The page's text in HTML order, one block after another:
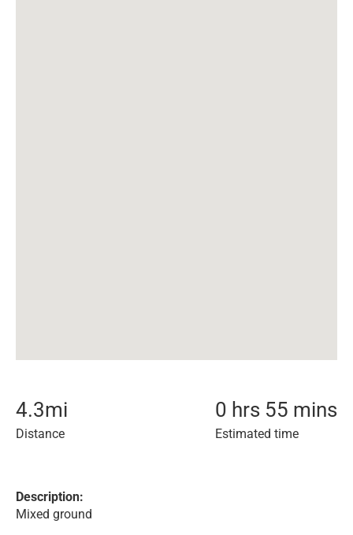
4.3mi
Distance
0 hrs 55 mins
Estimated time
Description:
Mixed ground